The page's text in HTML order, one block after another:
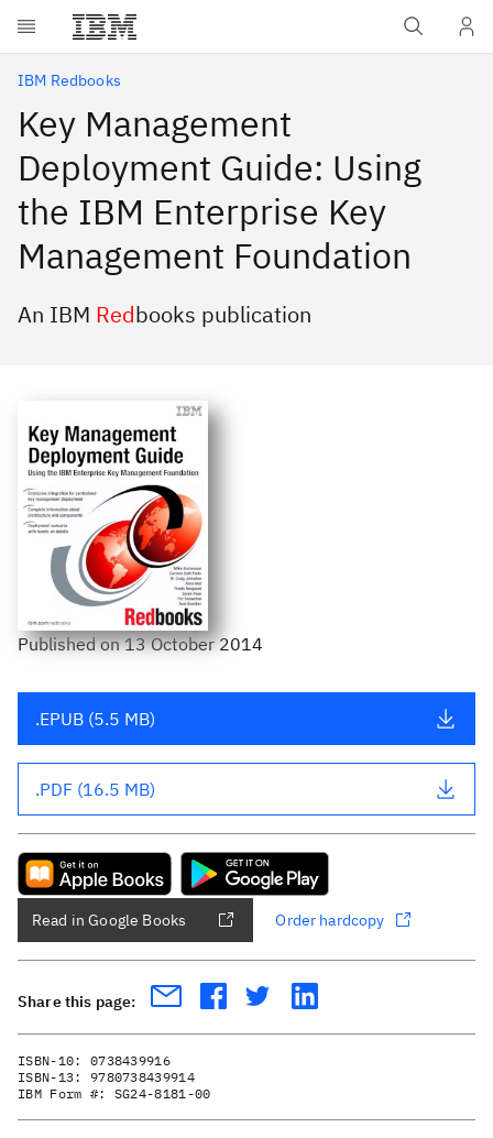
Skip to main content
IBM Redbooks
Key Management
Deployment Guide: Using
the IBM Enterprise Key
Management Foundation
An IBM Redbooks publication
Publishedon13 October 2014
.EPUB (5.5 MB)
.PDF (16.5 MB)
Read in Google Books Order hardcopy
Share this page:
ISBN-10: 0738439916
ISBN-13: 9780738439914
IBM Form #: SG24-8181-00